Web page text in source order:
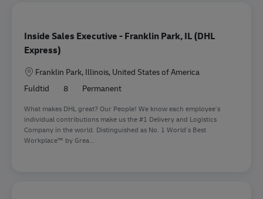
Inside Sales Executive - Franklin Park, IL (DHL
Express)
Lokation
Franklin Park, Illinois, United States of America
Fuldtid
8 Permanent
What makes DHL great? Our People! We know each employee’s
individual contributions make us the #1 Delivery and Logistics
Company in the world. Distinguished as No. 1 World’s Best
Workplace™ by Grea...